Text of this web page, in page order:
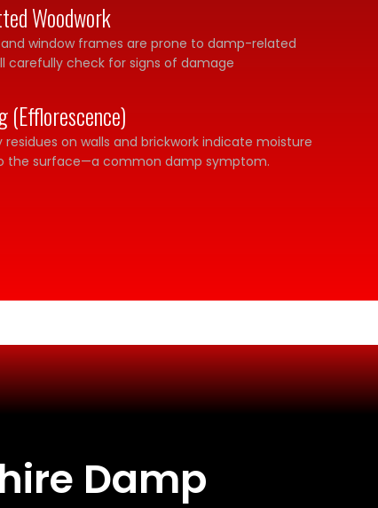
Woodwork
and window frames are prone to damp-related
carefully check for signs of damage
(Efflorescence)
residues on walls and brickwork indicate moisture
the surface—a common damp symptom.
Damp